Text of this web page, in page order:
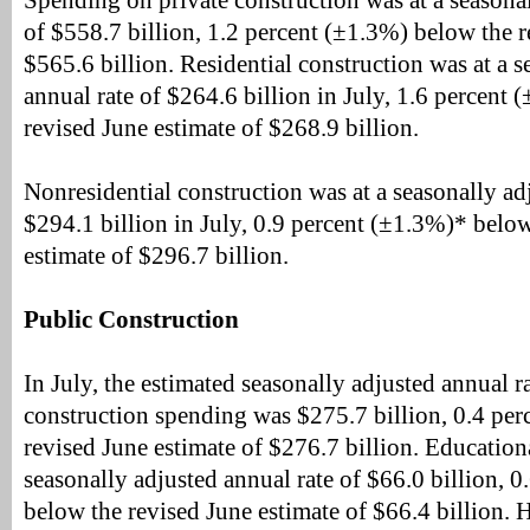
of $558.7 billion, 1.2 percent (±1.3%) below the
$565.6 billion. Residential construction was at a
annual rate of $264.6 billion in July, 1.6 percent
revised June estimate of $268.9 billion.
Nonresidential construction was at a seasonally
$294.1 billion in July, 0.9 percent (±1.3%)*
estimate of $296.7 billion.
Public Construction
In July, the estimated seasonally adjusted annual
construction spending was $275.7 billion, 0.4
revised June estimate of $276.7 billion.
seasonally adjusted annual rate of $66.0 billion,
below the revised June estimate of $66.4 billion.